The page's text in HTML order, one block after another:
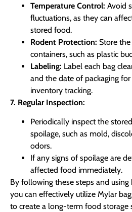
Temperature Control: Avoid
fluctuations, as they can
stored food.
Rodent Protection: Store
containers, such as plastic
Labeling: Label each bag
and the date of packaging
inventory tracking.
7. Regular Inspection:
Periodically inspect the
spoilage, such as mold,
odors.
If any signs of spoilage are
affected food immediately.
By following these steps and
you can effectively utilize Mylar
to create a long-term food